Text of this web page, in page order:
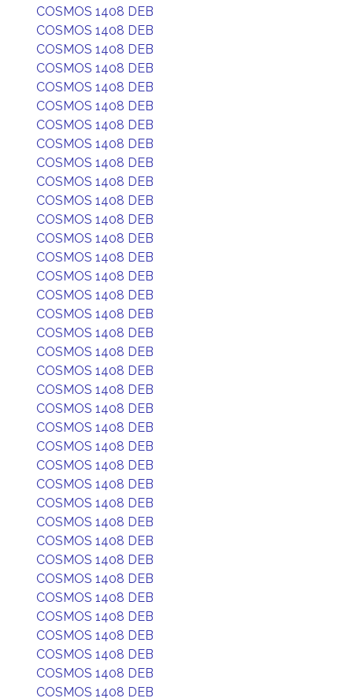
COSMOS 1408 DEB
COSMOS 1408 DEB
COSMOS 1408 DEB
COSMOS 1408 DEB
COSMOS 1408 DEB
COSMOS 1408 DEB
COSMOS 1408 DEB
COSMOS 1408 DEB
COSMOS 1408 DEB
COSMOS 1408 DEB
COSMOS 1408 DEB
COSMOS 1408 DEB
COSMOS 1408 DEB
COSMOS 1408 DEB
COSMOS 1408 DEB
COSMOS 1408 DEB
COSMOS 1408 DEB
COSMOS 1408 DEB
COSMOS 1408 DEB
COSMOS 1408 DEB
COSMOS 1408 DEB
COSMOS 1408 DEB
COSMOS 1408 DEB
COSMOS 1408 DEB
COSMOS 1408 DEB
COSMOS 1408 DEB
COSMOS 1408 DEB
COSMOS 1408 DEB
COSMOS 1408 DEB
COSMOS 1408 DEB
COSMOS 1408 DEB
COSMOS 1408 DEB
COSMOS 1408 DEB
COSMOS 1408 DEB
COSMOS 1408 DEB
COSMOS 1408 DEB
COSMOS 1408 DEB